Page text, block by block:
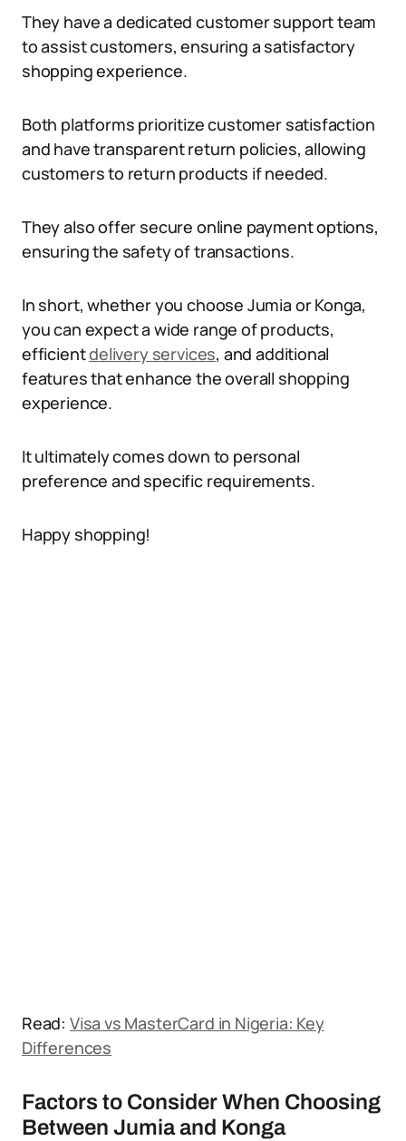
They have a dedicated customer support team
to assist customers, ensuring a satisfactory
shopping experience.
Both platforms prioritize customer satisfaction
and have transparent return policies, allowing
customers to return products if needed.
They also offer secure online payment options,
ensuring the safety of transactions.
In short, whether you choose Jumia or Konga,
you can expect a wide range of products,
efficientdelivery services, and additional
features that enhance the overall shopping
experience.
It ultimately comes down to personal
preference and specific requirements.
Happy shopping!
Read: Visa vs MasterCard in Nigeria: Key
Differences
Factors to Consider When Choosing
Between Jumia and Konga